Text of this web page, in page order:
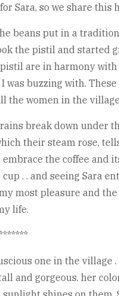
Sara, so we share this
beans put in a
the pistil and started
are in harmony
was buzzing with.
the women in the
break down under
their steam rose,
the coffee and
. . and seeing Sara
most pleasure and
life.
one in the village .
and gorgeous. her